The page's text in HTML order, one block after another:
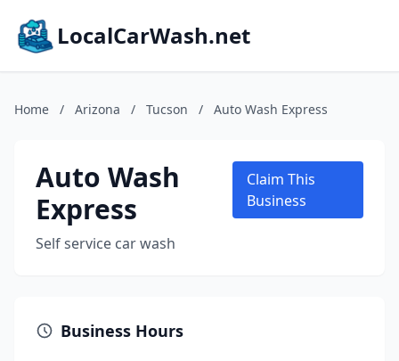
LocalCarWash.net
Home / Arizona / Tucson / Auto Wash Express
Auto Wash
Express
Self service car wash
Claim This
Business
Business Hours